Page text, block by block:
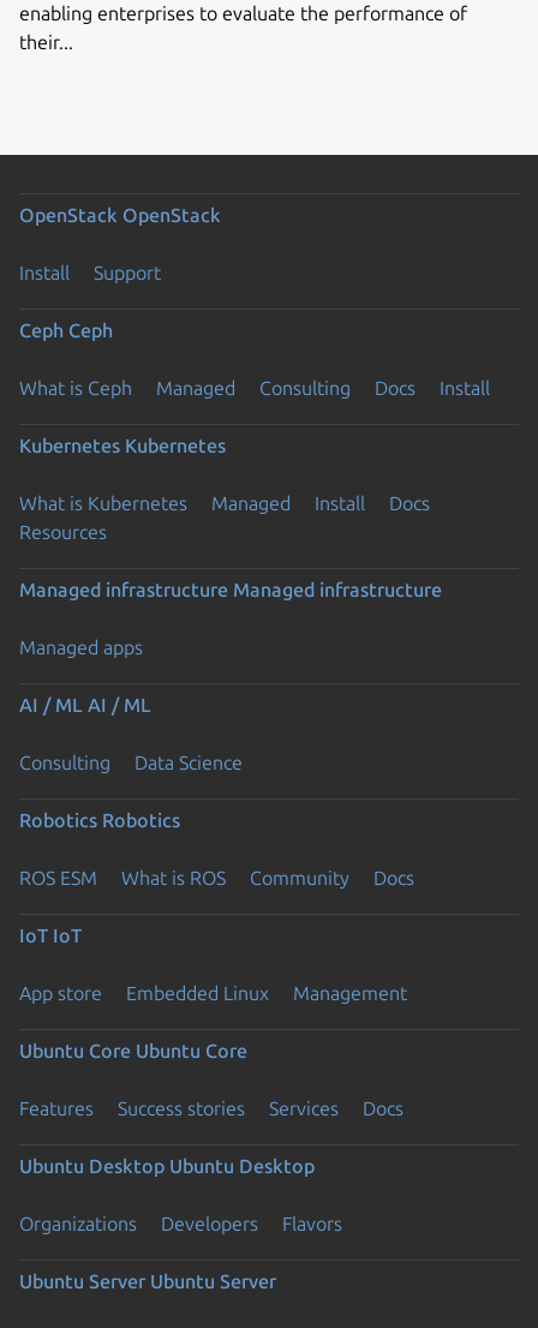
enabling enterprises to evaluate the performance of
their...
OpenStack OpenStack
Install Support
Ceph Ceph
What is Ceph Managed Consulting Docs Install
Kubernetes Kubernetes
What is Kubernetes Managed Install
Docs
Resources
Managed infrastructure Managed infrastructure
Managed apps
AI / ML AI / ML
Consulting Data Science
Robotics Robotics
ROS ESM What is ROS Community Docs
IoT IoT
App store Embedded Linux Management
Ubuntu Core Ubuntu Core
Features Success stories Services Docs
Ubuntu Desktop Ubuntu Desktop
Organizations Developers Flavors
Ubuntu Server Ubuntu Server